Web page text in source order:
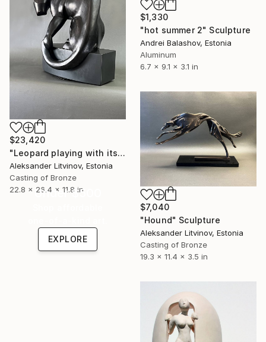
$1,330
"hot summer 2" Sculpture
Andrei Balashov, Estonia
Aluminum
6.7 x 9.1 x 3.1 in
$23,420
"Leopard playing with its tail" Sculpture
Aleksander Litvinov, Estonia
Casting of Bronze
22.8 x 26.4 x 11.8 in
$7,040
"Hound" Sculpture
Aleksander Litvinov, Estonia
Casting of Bronze
19.3 x 11.4 x 3.5 in
Under $500
EXPLORE